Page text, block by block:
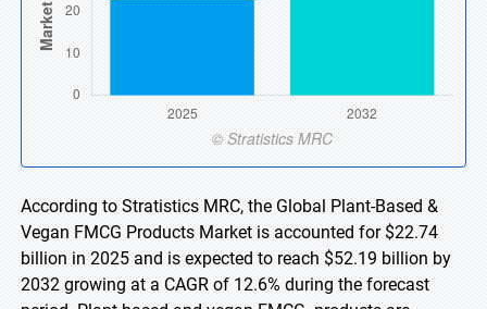
According to Stratistics MRC, the Global Plant-Based &
Vegan FMCG Products Market is accounted for $22.74
billion in 2025 and is expected to reach $52.19 billion by
2032 growing at a CAGR of 12.6% during the forecast